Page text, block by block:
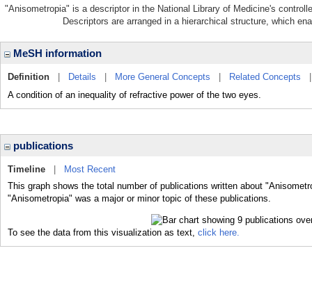
"Anisometropia" is a descriptor in the National Library of Medicine's
Descriptors are arranged in a hierarchical structure, which
MeSH information
Definition Details More General Concepts Related Concepts
A condition of an inequality of refractive power of the two eyes.
publications
Timeline
Most Recent
This graph shows the total number of publications written about
"Anisometropia" was a major or minor topic of these publications.
To see the data from this visualization as text, click here.